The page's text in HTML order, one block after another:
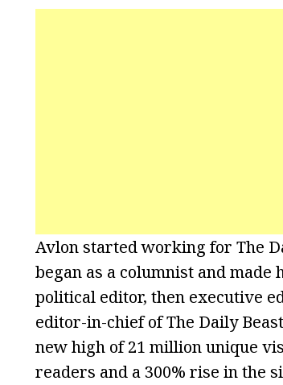
Avlon started working for The
began as a columnist and made
political editor, then executive
editor-in-chief of The Daily
new high of 21 million unique
readers and a 300% rise in the